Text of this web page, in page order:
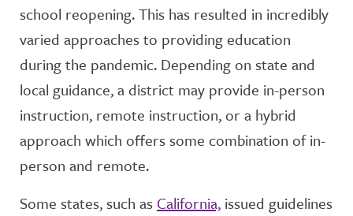
school reopening. This has resulted in incredibly
varied approaches to providing education
during the pandemic. Depending on state and
local guidance, a district may provide in-person
instruction, remote instruction, or a hybrid
approach which offers some combination of in-
person and remote.
Some states, such as California, issued guidelines